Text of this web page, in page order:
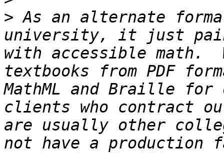
> As an alternate
university, it just
with accessible math.
textbooks from PDF
MathML and Braille
clients who contract
are usually other
not have a